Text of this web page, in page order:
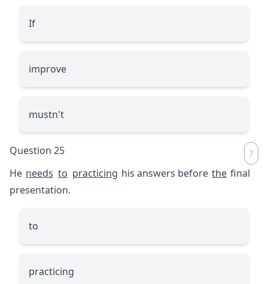
If
improve
mustn't
Question 25
He needs to practicing his answers before the final
presentation.
to
practicing